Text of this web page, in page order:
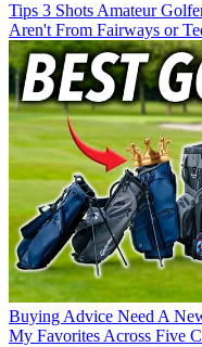
Tips 3 Shots Amateur
Aren't From Fairways or
Buying Advice Need A
My Favorites Across Five